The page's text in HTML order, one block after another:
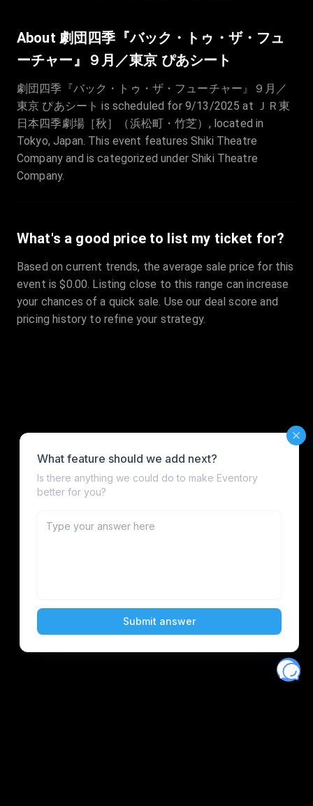
About 劇団四季『バック・トゥ・ザ・フュ
ーチャー』９月／東京 ぴあシート
劇団四季『バック・トゥ・ザ・フューチャー』９月／
東京 ぴあシート is scheduled for 9/13/2025 at ＪＲ東
日本四季劇場［秋］（浜松町・竹芝）, located in
Tokyo, Japan. This event features Shiki Theatre
Company and is categorized under Shiki Theatre
Company.
What's a good price to list my ticket for?
Based on current trends, the average sale price for this
event is $0.00. Listing close to this range can increase
your chances of a quick sale. Use our deal score and
pricing history to refine your strategy.